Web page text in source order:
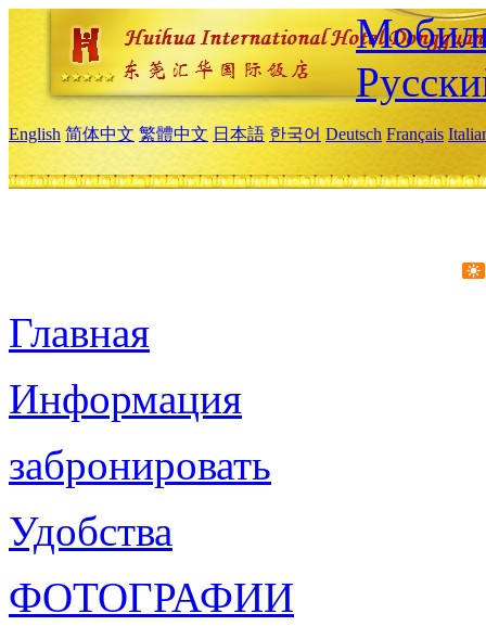
English 简体中文 繁體中文 日本語 한국어 Deutsch Français
Главная
Информация
забронировать
Удобства
ФОТОГРАФИИ